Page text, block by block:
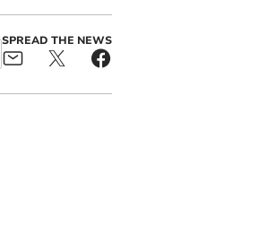
SPREAD THE NEWS